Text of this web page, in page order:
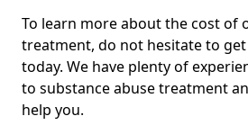
To learn more about the cost of
treatment, do not hesitate to
today. We have plenty of
to substance abuse treatment
help you.